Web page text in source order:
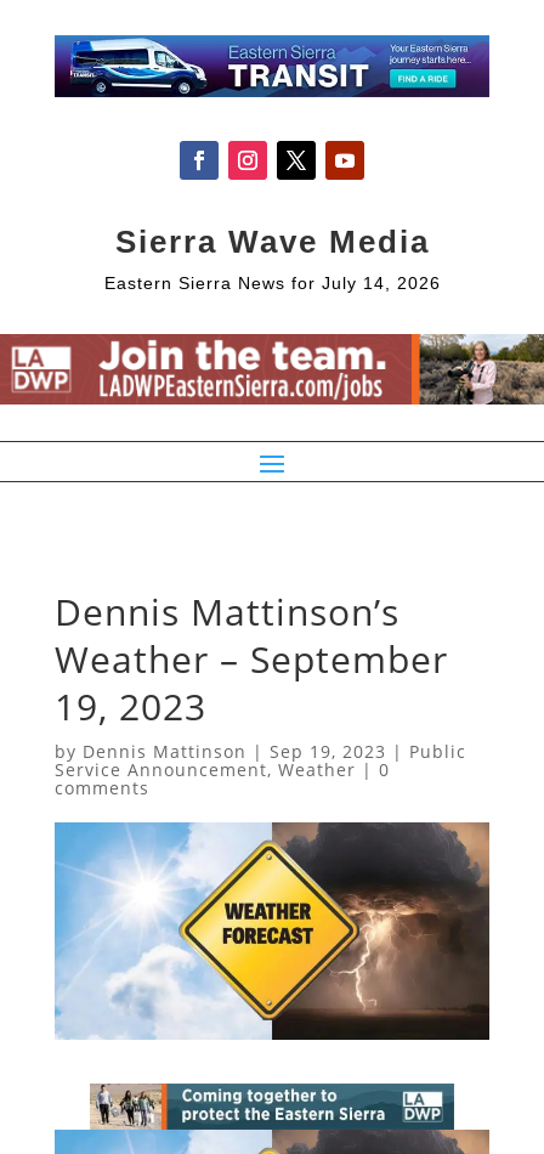
Sierra Wave Media
Eastern Sierra News for July 14, 2026
Dennis Mattinson’s
Weather – September
19, 2023
by Dennis Mattinson | Sep 19, 2023 | Public
Service Announcement, Weather | 0
comments